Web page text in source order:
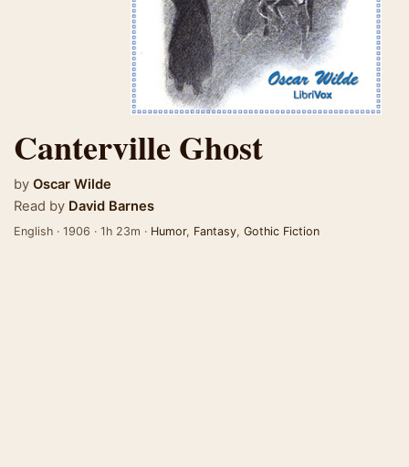
Canterville Ghost
by Oscar Wilde
Read by David Barnes
English · 1906 · 1h 23m · Humor, Fantasy, Gothic Fiction